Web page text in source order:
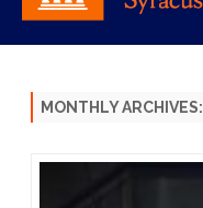
MONTHLY ARCHIVES: